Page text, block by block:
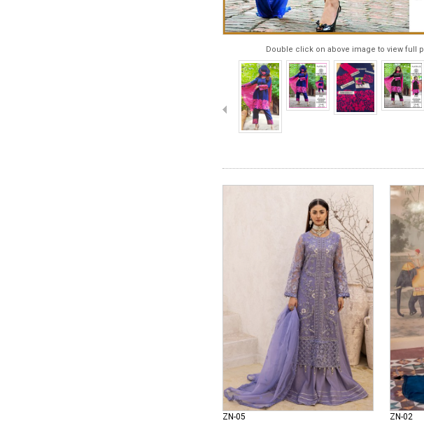
Double click on above image to view full
ZN-05
ZN-02